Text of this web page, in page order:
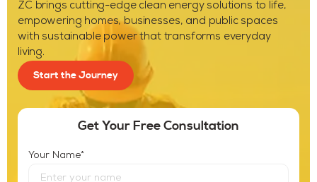
ZC brings cutting-edge clean energy solutions to life,
empowering homes, businesses, and public spaces
with sustainable power that transforms everyday
living.
Start the Journey
Get Your Free Consultation
Your Name*